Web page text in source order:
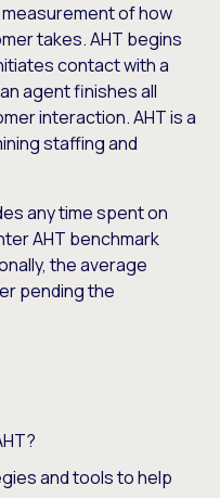
of how
takes. AHT begins
contact with a
agent finishes all
interaction. AHT is a
staffing and
any time spent on
AHT benchmark
the average
pending the
and tools to help